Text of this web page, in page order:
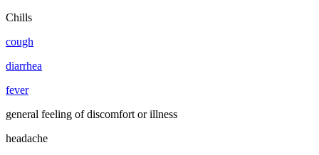
Chills
cough
diarrhea
fever
general feeling of discomfort or illness
headache